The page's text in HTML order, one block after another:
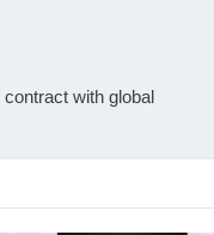
with global